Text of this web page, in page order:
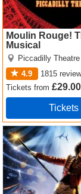
Moulin Rouge!
Musical
Piccadilly Theatre
4.9
1815
Ticketsfrom£29.00
Tickets
Come Alive! The
Showman Circus
Tickets